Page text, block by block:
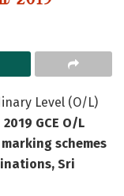
Level (O/L)
2019 GCE O/L
schemes
Sri